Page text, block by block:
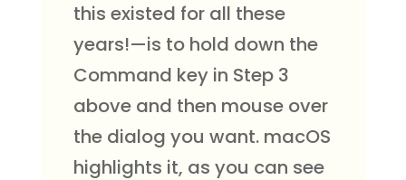
this existed for all these
years!—is to hold down the
Command key in Step 3
above and then mouse over
the dialog you want. macOS
highlights it, as you can see